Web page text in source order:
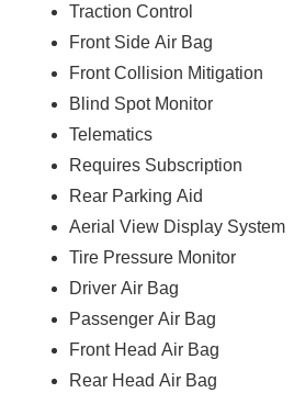
Traction Control
Front Side Air Bag
Front Collision Mitigation
Blind Spot Monitor
Telematics
Requires Subscription
Rear Parking Aid
Aerial View Display System
Tire Pressure Monitor
Driver Air Bag
Passenger Air Bag
Front Head Air Bag
Rear Head Air Bag